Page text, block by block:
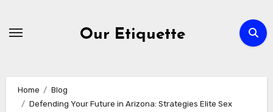
Our Etiquette
Home
Blog
Defending Your Future in Arizona: Strategies Elite Sex